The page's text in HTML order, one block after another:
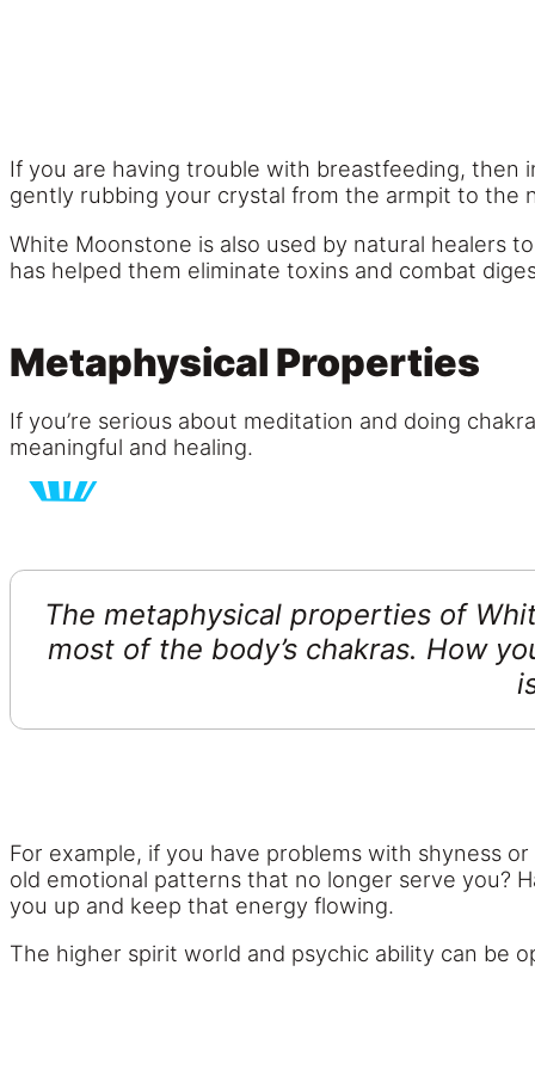
If you are having trouble with breastfeeding, then
gently rubbing your crystal from the armpit to the
White Moonstone is also used by natural healers
has helped them eliminate toxins and combat
Metaphysical Properties
If you’re serious about meditation and doing
meaningful and healing.
The metaphysical properties of
most of the body’s chakras. How
For example, if you have problems with shyness
old emotional patterns that no longer serve you?
you up and keep that energy flowing.
The higher spirit world and psychic ability can be